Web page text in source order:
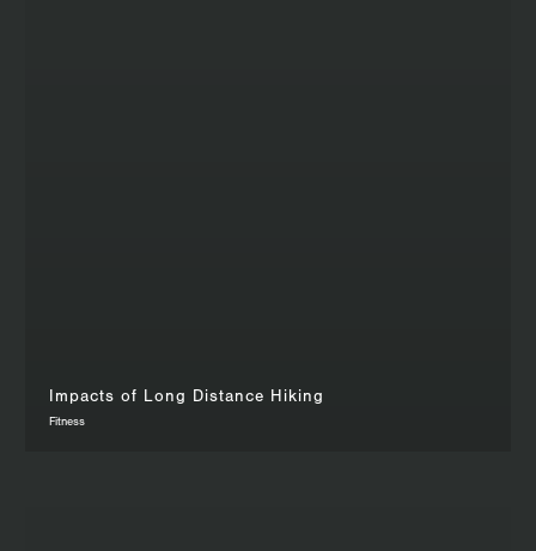
Impacts of Long Distance Hiking
Fitness